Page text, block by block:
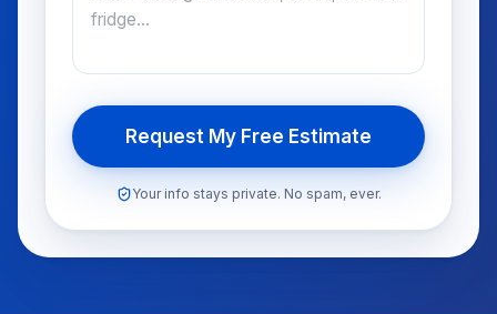
Request My Free Estimate
Your info stays private. No spam, ever.